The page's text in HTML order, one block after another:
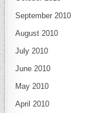
September 2010
August 2010
July 2010
June 2010
May 2010
April 2010